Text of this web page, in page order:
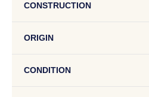
CONSTRUCTION
ORIGIN
CONDITION